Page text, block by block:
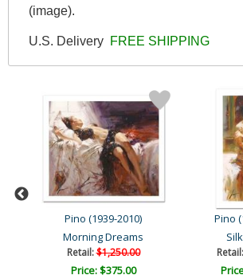
(image).
U.S. Delivery FREE SHIPPING
Pino (1939-2010)
Morning Dreams
Retail:$1,250.00
Price: $375.00
Pino